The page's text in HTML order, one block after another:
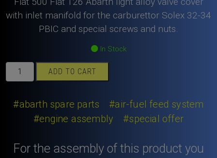
was:
300,00€.
is:
159,00€.
with inlet manifold for the carburettor Solex 32-34
PBIC and special screws and nuts.
In Stock
500
126
valve
ADD TO CART
#abarth spare parts
#air-fuel feed system
#engine assembly
#special offer
For the assembly of this product you